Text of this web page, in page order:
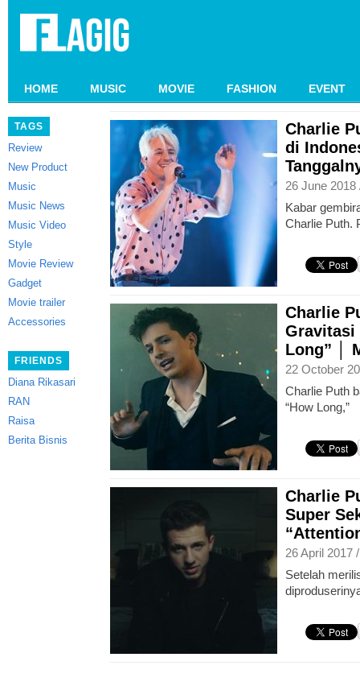
HOME MUSIC MOVIE FASHION EVENT
TAGS
Review
New Product
Music
Music News
Music Video
Style
Movie Review
Gadget
Movie trailer
Accessories
FRIENDS
Diana Rikasari
RAN
Raisa
Berita Bisnis
Charlie
di
26 June
Kabar
Charlie Puth.
Charlie
Gravitasi
Long” │
22 October
Charlie Puth
“How Long,”
Charlie
Super
26 April 2017
Setelah